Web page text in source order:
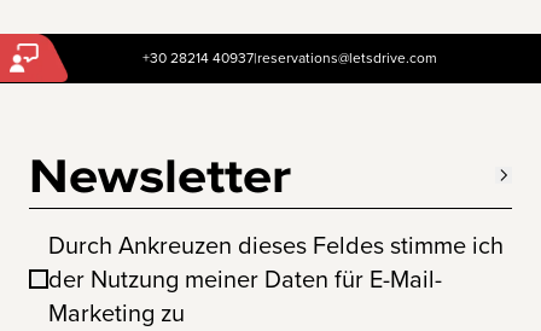
+30 28214 40937|reservations@letsdrive.com
Newsletter
Durch Ankreuzen dieses Feldes stimme ich
der Nutzung meiner Daten für E-Mail-
Marketing zu